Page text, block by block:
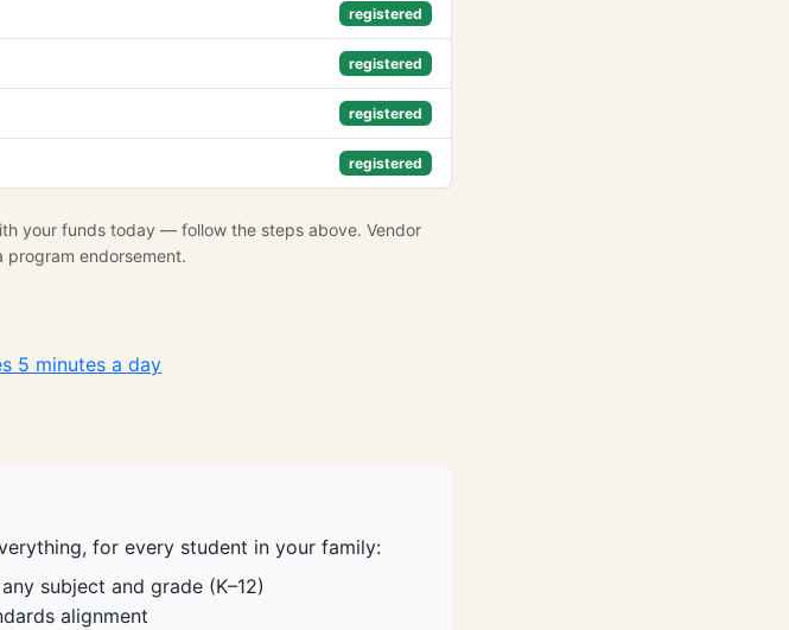
registered
registered
registered
registered
your funds today — follow the steps above. Vendor
program endorsement.
5 minutes a day
for every student in your family:
subject and grade (K–12)
alignment